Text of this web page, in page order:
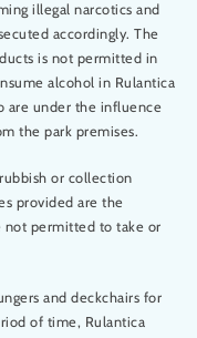
illegal narcotics and
accordingly. The
is not permitted in
alcohol in Rulantica
are under the influence
the park premises.
or collection
provided are the
not permitted to take or
and deckchairs for
of time, Rulantica